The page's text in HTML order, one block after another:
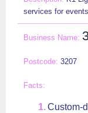
services for
3207
Custom-